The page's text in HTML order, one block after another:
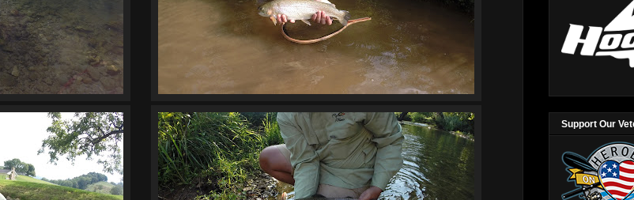
Support Our